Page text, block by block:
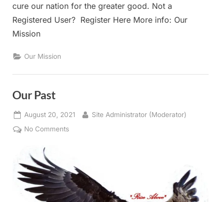
cure our nation for the greater good. Not a
Registered User? Register Here More info: Our
Mission
Our Mission
Our Past
Posted
on
August 20, 2021 By
Site Administrator (Moderator)
No Commentson